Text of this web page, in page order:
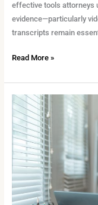
effective tools attorneys
evidence—particularly
transcripts remain
Read More »
Protecting
Confidentiality
in
Remote
Legal
Work:
What
Every